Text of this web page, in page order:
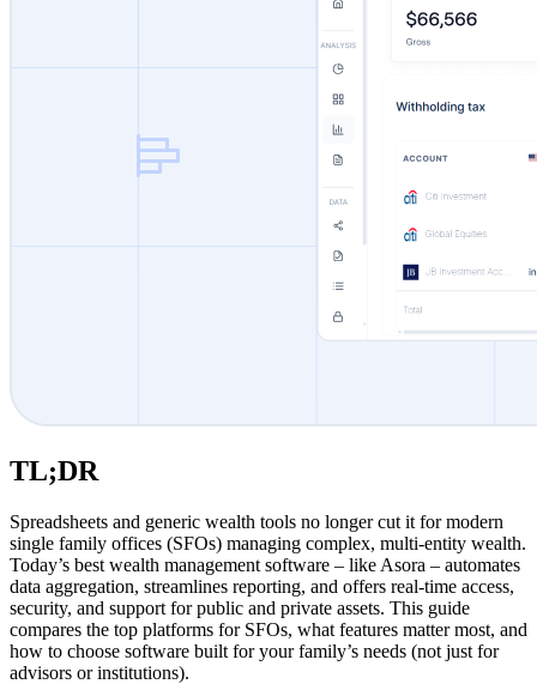
TL;DR
Spreadsheets and generic wealth tools no longer cut it for modern
single family offices (SFOs) managing complex, multi-entity wealth.
Today’s best wealth management software – like Asora – automates
data aggregation, streamlines reporting, and offers real-time access,
security, and support for public and private assets. This guide
compares the top platforms for SFOs, what features matter most, and
how to choose software built for your family’s needs (not just for
advisors or institutions).